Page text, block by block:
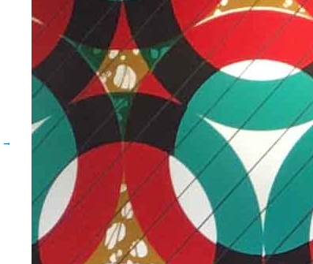
→